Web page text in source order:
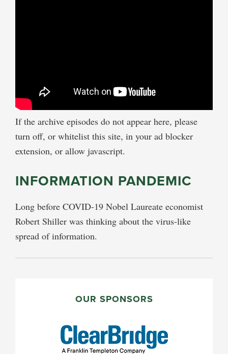
If the archive episodes do not appear here, please
turn off, or whitelist this site, in your ad blocker
extension, or allow javascript.
INFORMATION PANDEMIC
Long before COVID-19 Nobel Laureate economist
Robert Shiller was thinking about the virus-like
spread of information.
OUR SPONSORS